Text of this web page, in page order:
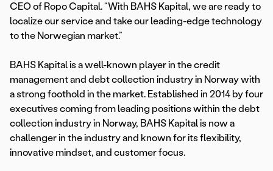
CEO of Ropo Capital. “With BAHS Kapital, we are ready to
localize our service and take our leading-edge technology
to the Norwegian market.”
BAHS Kapital is a well-known player in the credit
management and debt collection industry in Norway with
a strong foothold in the market. Established in 2014 by four
executives coming from leading positions within the debt
collection industry in Norway, BAHS Kapital is now a
challenger in the industry and known for its flexibility,
innovative mindset, and customer focus.